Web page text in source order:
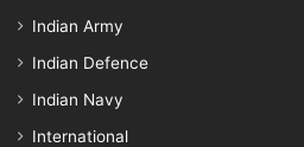
Indian Army
Indian Defence
Indian Navy
International